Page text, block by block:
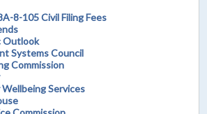
8-105 Civil Filing Fees
Outlook
Systems Council
Commission
Services